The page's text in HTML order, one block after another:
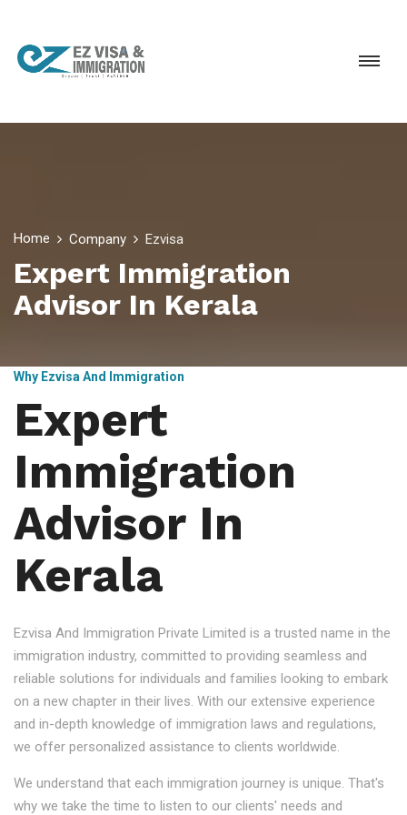
Home Company Ezvisa
Expert Immigration
Advisor In Kerala
Why Ezvisa And Immigration
Expert
Immigration
Advisor In
Kerala
Ezvisa And Immigration Private Limited is a trusted name in the
immigration industry, committed to providing seamless and
reliable solutions for individuals and families looking to embark
on a new chapter in their lives. With our extensive experience
and in-depth knowledge of immigration laws and regulations,
we offer personalized assistance to clients worldwide.
We understand that each immigration journey is unique. That's
why we take the time to listen to our clients' needs and